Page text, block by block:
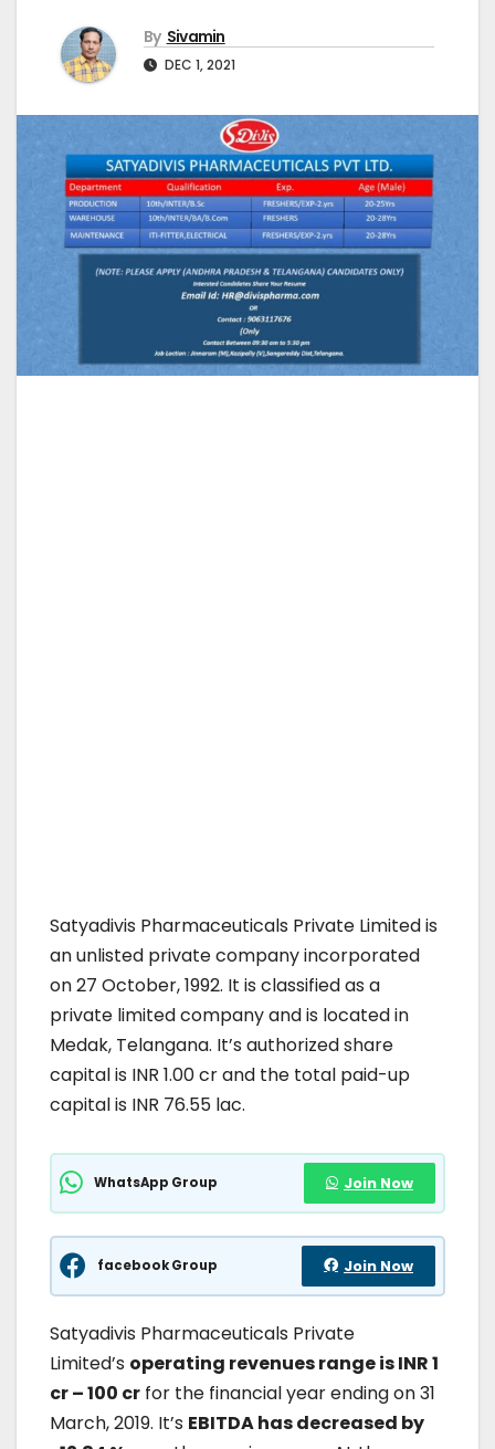
By Sivamin
DEC 1, 2021
Satyadivis Pharmaceuticals Private Limited is
an unlisted private company incorporated
on 27 October, 1992. It is classified as a
private limited company and is located in
Medak, Telangana. It’s authorized share
capital is INR 1.00 cr and the total paid-up
capital is INR 76.55 lac.
WhatsApp Group Join Now
facebook Group Join Now
Satyadivis Pharmaceuticals Private
Limited’s operating revenues range is INR 1
cr – 100 cr for the financial year ending on 31
March, 2019. It’s EBITDA has decreased by